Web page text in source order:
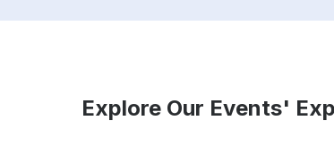
Explore Our Events'